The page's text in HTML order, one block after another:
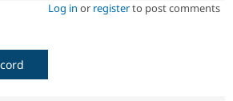
Log in or registerto post comments